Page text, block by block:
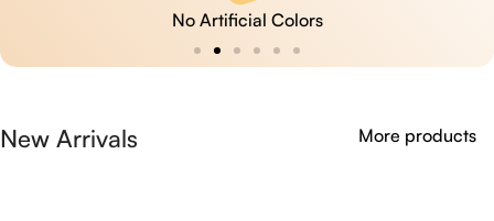
No Artificial Colors
New Arrivals More products